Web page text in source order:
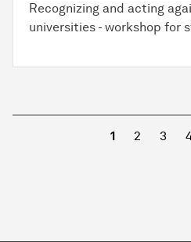
Recognizing and acting
universities - workshop for
1 2 3